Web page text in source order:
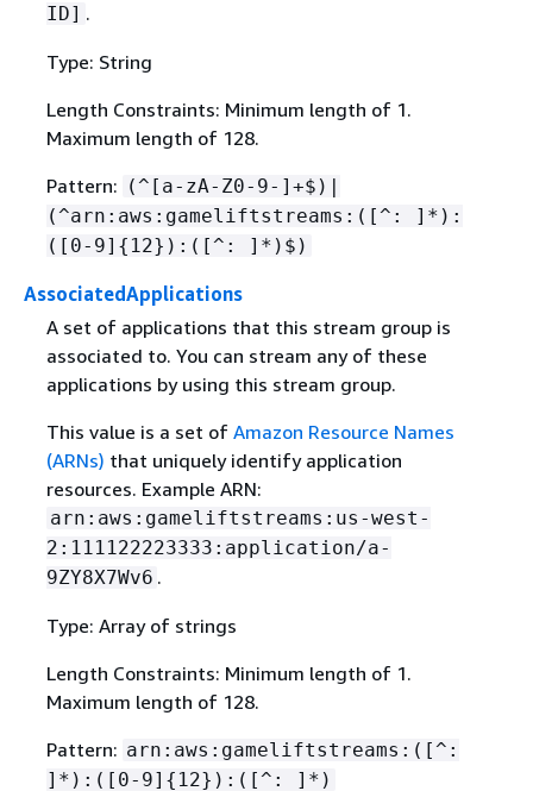
ID] .
Type: String
Length Constraints: Minimum length of 1.
Maximum length of 128.
Pattern: (^[a-zA-Z0-9-]+$)|
(^arn:aws:gameliftstreams:([^: ]*):
([0-9] { 12}):([^: ]*)$)
AssociatedApplications
A set of applications that this stream group is
associated to. You can stream any of these
applications by using this stream group.
This value is a set of Amazon Resource Names
(ARNs) that uniquely identify application
resources. Example ARN:
arn:aws:gameliftstreams:us-west-
2:111122223333:application/a-
9ZY8X7Wv6 .
Type: Array of strings
Length Constraints: Minimum length of 1.
Maximum length of 128.
Pattern: arn:aws:gameliftstreams:([^:
]*):([0-9] { 12}):([^: ]*)